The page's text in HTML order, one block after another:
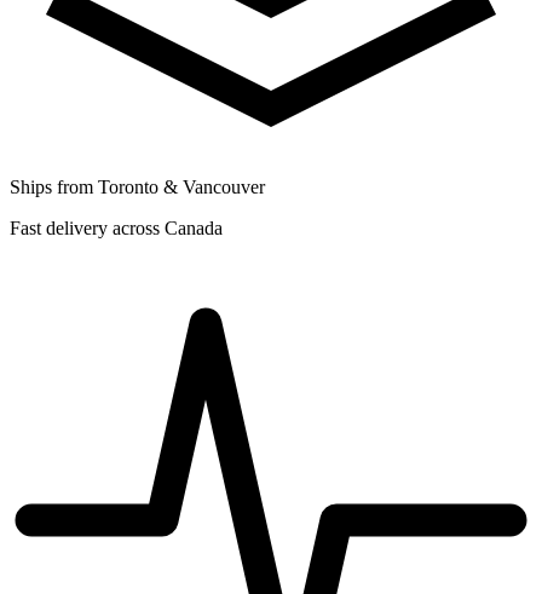
Ships from Toronto & Vancouver
Fast delivery across Canada